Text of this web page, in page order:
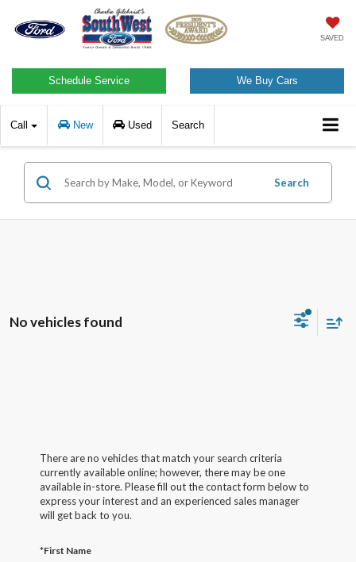
SAVED
Schedule Service We Buy Cars
Call New Used Search
Search
No vehicles found
There are no vehicles that match your search criteria
currently available online; however, there may be one
available in-store. Please fill out the contact form below to
express your interest and an experienced sales manager
will get back to you.
*First Name